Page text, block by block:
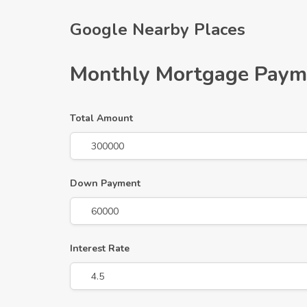
Google Nearby Places
Monthly Mortgage
Total Amount
Down Payment
Interest Rate